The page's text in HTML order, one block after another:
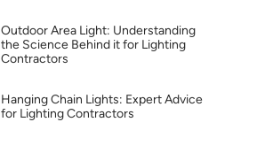
Outdoor Area Light: Understanding
the Science Behind it for Lighting
Contractors
Hanging Chain Lights: Expert Advice
for Lighting Contractors